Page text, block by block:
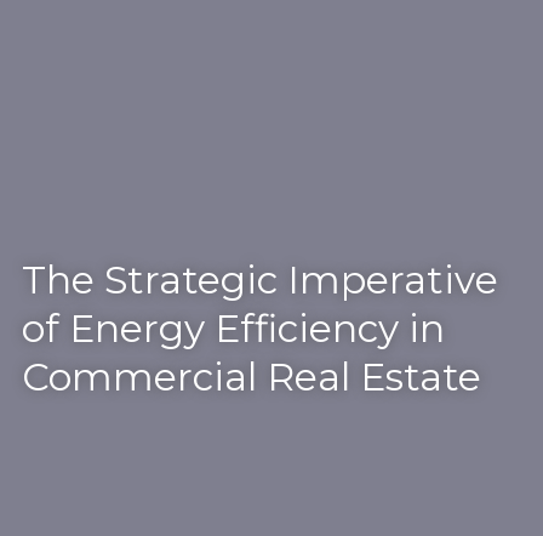
The Strategic Imperative
of Energy Efficiency in
Commercial Real Estate